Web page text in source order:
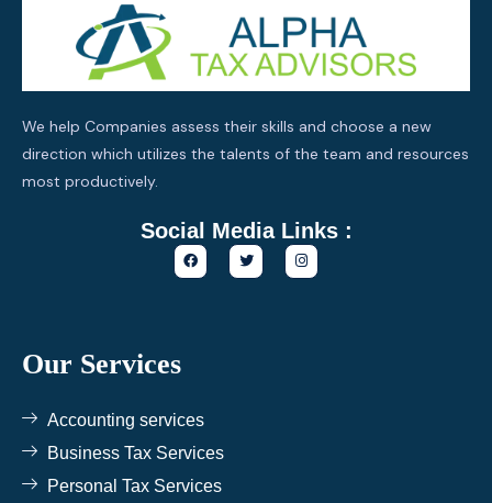
We help Companies assess their skills and choose a new
direction which utilizes the talents of the team and resources
most productively.
Social Media Links :
F
a
c
T
w
i
I
n
s
Our Services
Accounting services
Business Tax Services
Personal Tax Services